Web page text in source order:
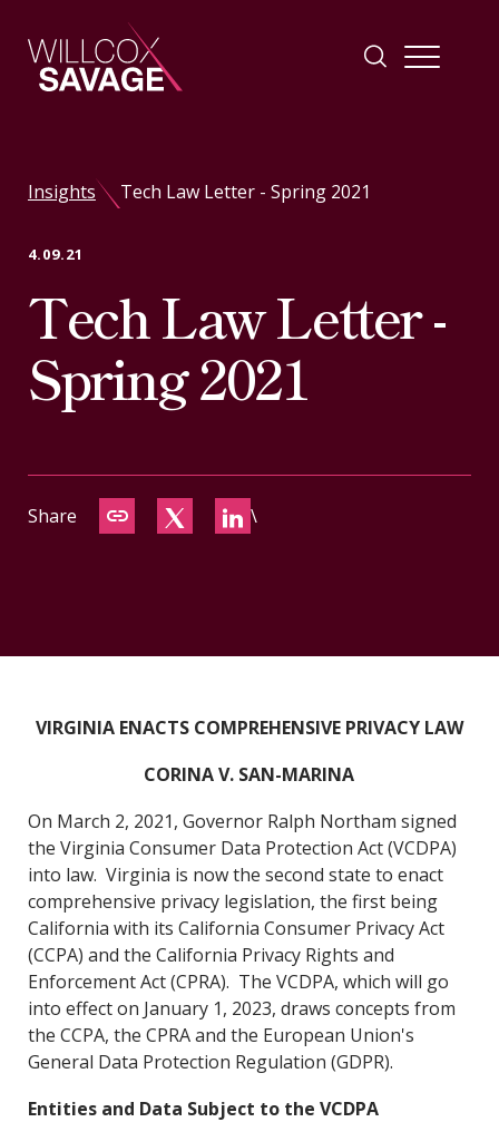
People
Practice Areas
Industries
CONTACT
Insights Tech Law Letter - Spring 2021
4.09.21
Tech Law Letter -
Spring 2021
Share \
VIRGINIA ENACTS COMPREHENSIVE PRIVACY LAW
CORINA V. SAN-MARINA
On March 2, 2021, Governor Ralph Northam signed
the Virginia Consumer Data Protection Act (VCDPA)
into law. Virginia is now the second state to enact
comprehensive privacy legislation, the first being
California with its California Consumer Privacy Act
(CCPA) and the California Privacy Rights and
Enforcement Act (CPRA). The VCDPA, which will go
into effect on January 1, 2023, draws concepts from
the CCPA, the CPRA and the European Union's
General Data Protection Regulation (GDPR).
Entities and Data Subject to the VCDPA